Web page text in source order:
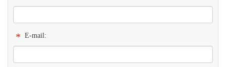
* E-mail: